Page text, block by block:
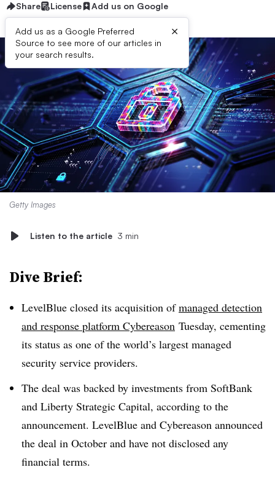
Share License Add us on Google
Add us as a Google Preferred
Source to see more of our articles in
your search results.
×
Getty Images
Listen to the article 3 min
Dive Brief:
LevelBlue closed its acquisition ofmanaged detection
and response platform Cybereason Tuesday, cementing
its status as one of the world’s largest managed
security service providers.
The deal was backed by investments from SoftBank
and Liberty Strategic Capital, according to the
announcement. LevelBlue and Cybereason announced
the deal in October and have not disclosed any
financial terms.